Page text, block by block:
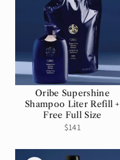
Oribe Supershine
Shampoo Liter Refill +
Free Full Size
Regular
Sale
$141